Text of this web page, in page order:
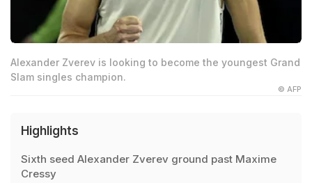
Alexander Zverev is looking to become the youngest Grand
Slam singles champion.
© AFP
Highlights
Sixth seed Alexander Zverev ground past Maxime
Cressy